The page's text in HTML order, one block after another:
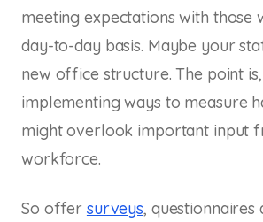
meeting expectations with those
day-to-day basis. Maybe your
new office structure. The point
implementing ways to measure
might overlook important input
workforce.
So offer surveys, questionnaires